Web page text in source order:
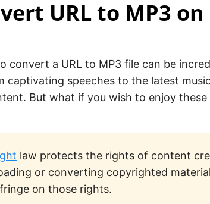
URL to MP3
convert a URL to MP3 file can be
captivating speeches to the latest
But what if you wish to enjoy
law protects the rights of content
or converting copyrighted
on those rights.